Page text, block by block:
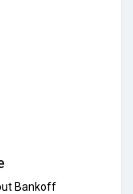
Bankoff